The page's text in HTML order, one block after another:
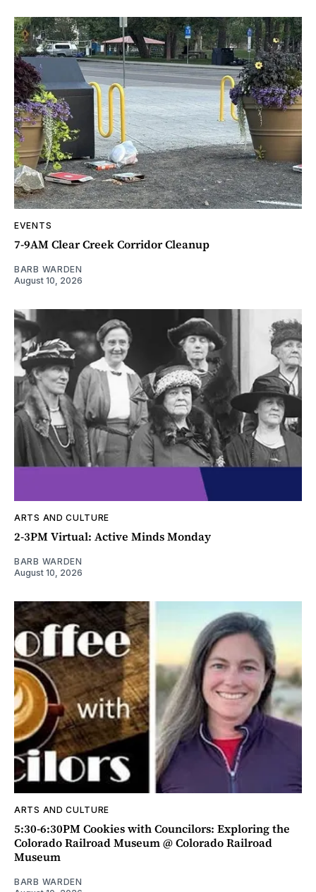
EVENTS
7-9AM Clear Creek Corridor Cleanup
BARB WARDEN
August 10, 2026
ARTS AND CULTURE
2-3PM Virtual: Active Minds Monday
BARB WARDEN
August 10, 2026
ARTS AND CULTURE
5:30-6:30PM Cookies with Councilors: Exploring the
Colorado Railroad Museum @ Colorado Railroad
Museum
BARB WARDEN